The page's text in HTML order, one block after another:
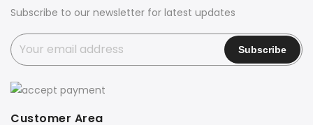
Customer Area
Subscribe to our newsletter for latest updates